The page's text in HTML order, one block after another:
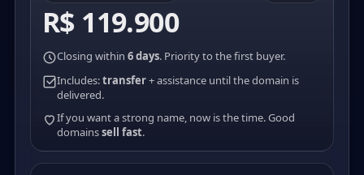
R$ 119.900
Closing within 6 days. Priority to the first buyer.
Includes:transfer+ assistance until the domain is
delivered.
If you want a strong name, now is the time. Good
domainssell fast.